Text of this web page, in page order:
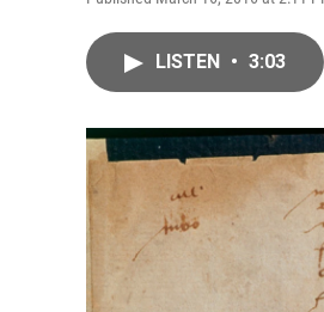
LISTEN • 3:03